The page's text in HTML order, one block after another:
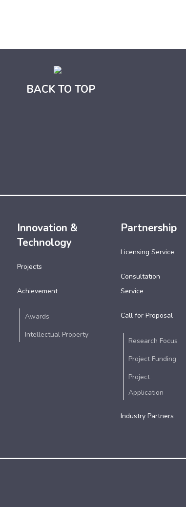
BACK TO TOP
Innovation &
Technology
Projects
Achievement
Awards
Intellectual Property
Partnership
Licensing Service
Consultation
Service
Call for Proposal
Research Focus
Project Funding
Project
Application
Industry Partners